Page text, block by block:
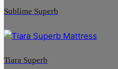
Sublime Superb
Tiara Superb